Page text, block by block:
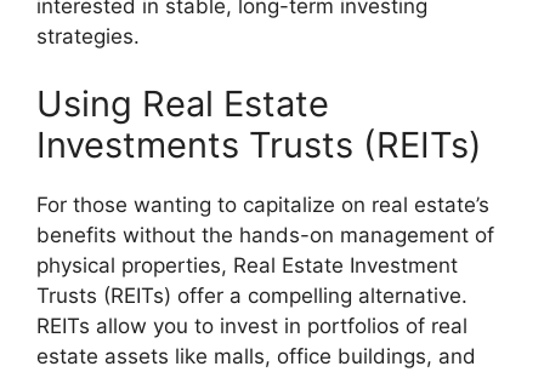
interested in stable, long-term investing
strategies.
Using Real Estate
Investments Trusts (REITs)
For those wanting to capitalize on real estate’s
benefits without the hands-on management of
physical properties, Real Estate Investment
Trusts (REITs) offer a compelling alternative.
REITs allow you to invest in portfolios of real
estate assets like malls, office buildings, and